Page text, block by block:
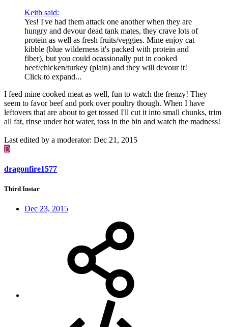
Keith said:
Yes! I've had them attack one another when they are
hungry and devour dead tank mates, they crave lots of
protein as well as fresh fruits/veggies. Mine enjoy cat
kibble (blue wilderness it's packed with protein and
fiber), but you could ocassionally put in cooked
beef/chicken/turkey (plain) and they will devour it!
Click to expand...
I feed mine cooked meat as well, fun to watch the frenzy! They
seem to favor beef and pork over poultry though. When I have
leftovers that are about to get tossed I'll cut it into small chunks, trim
all fat, rinse under hot water, toss in the bin and watch the madness!
Last edited by a moderator: Dec 21, 2015
D
dragonfire1577
Third Instar
Dec 23, 2015